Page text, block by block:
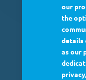
our
the
details
as our